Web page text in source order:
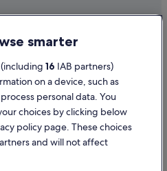
content
smarter
16 IAB partners)
on a device, such as
personal data. You
choices by clicking below
policy page. These choices
and will not affect